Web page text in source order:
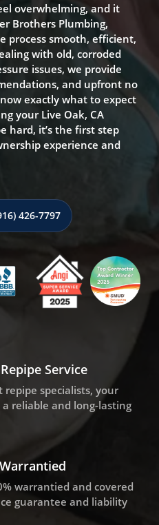
overwhelming, and it
Brothers Plumbing,
process smooth, efficient,
with old, corroded
issues, we provide
and upfront no
exactly what to expect
your Live Oak, CA
hard, it’s the first step
experience and
426-7797
Service
repipe specialists, your
reliable and long-lasting
warrantied and covered
guarantee and liability